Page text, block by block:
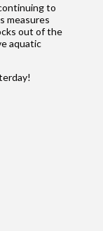
to
measures
out of the
aquatic